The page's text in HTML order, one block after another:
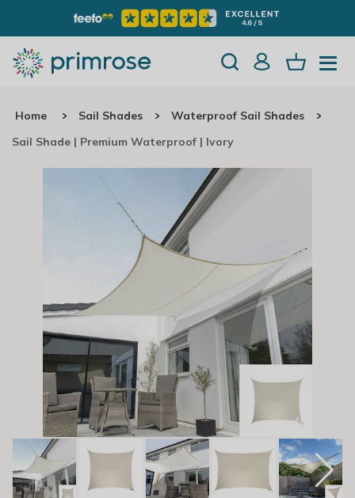
Home Sail Shades
Waterproof Sail Shades
Sail Shade | Premium Waterproof | Ivory